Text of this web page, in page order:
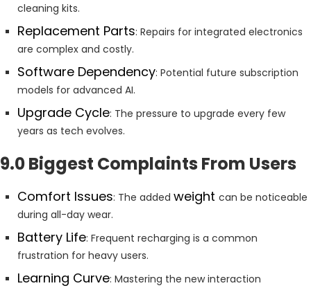
cleaning kits.
Replacement Parts: Repairs for integrated electronics
are complex and costly.
Software Dependency: Potential future subscription
models for advanced AI.
Upgrade Cycle: The pressure to upgrade every few
years as tech evolves.
9.0 Biggest Complaints From Users
Comfort Issues: The added weight can be noticeable
during all-day wear.
Battery Life: Frequent recharging is a common
frustration for heavy users.
Learning Curve: Mastering the new interaction